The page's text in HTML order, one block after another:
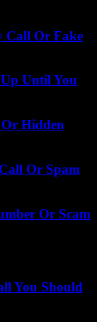
Call Or Fake
Until You
Hidden
Or Spam
Or Scam
You Should